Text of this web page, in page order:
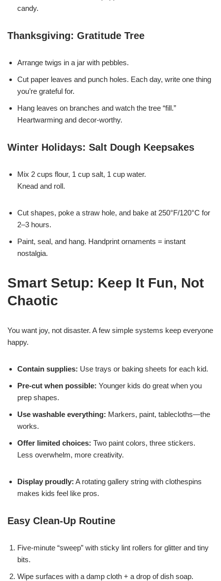
candy.
Thanksgiving: Gratitude Tree
Arrange twigs in a jar with pebbles.
Cut paper leaves and punch holes. Each day, write one thing
you’re grateful for.
Hang leaves on branches and watch the tree “fill.”
Heartwarming and decor-worthy.
Winter Holidays: Salt Dough Keepsakes
Mix 2 cups flour, 1 cup salt, 1 cup water.
Knead and roll.
Cut shapes, poke a straw hole, and bake at 250°F/120°C for
2–3 hours.
Paint, seal, and hang. Handprint ornaments = instant
nostalgia.
Smart Setup: Keep It Fun, Not
Chaotic
You want joy, not disaster. A few simple systems keep everyone
happy.
Contain supplies: Use trays or baking sheets for each kid.
Pre-cut when possible: Younger kids do great when you
prep shapes.
Use washable everything: Markers, paint, tablecloths—the
works.
Offer limited choices: Two paint colors, three stickers.
Less overwhelm, more creativity.
Display proudly: A rotating gallery string with clothespins
makes kids feel like pros.
Easy Clean-Up Routine
Five-minute “sweep” with sticky lint rollers for glitter and tiny
bits.
Wipe surfaces with a damp cloth + a drop of dish soap.